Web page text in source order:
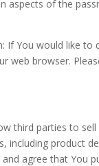
aspects of the
If You would like
web browser.
third parties to
including product
agree that You